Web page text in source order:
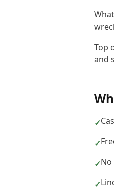
Top
and
✓
✓
✓
✓